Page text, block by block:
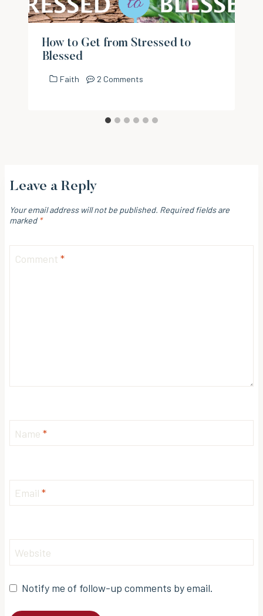
How to Get from Stressed to
Blessed
Faith 2 Comments
Leave a Reply
Your email address will not be published. Required fields are
marked *
Comment *
Name *
Email *
Website
Notify me of follow-up comments by email.